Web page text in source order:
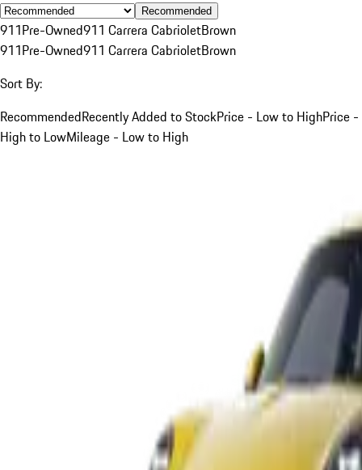
Recommended
911Pre-Owned911 Carrera CabrioletBrown
911Pre-Owned911 Carrera CabrioletBrown
Sort By:
RecommendedRecently Added to StockPrice - Low to HighPrice -
High to LowMileage - Low to High